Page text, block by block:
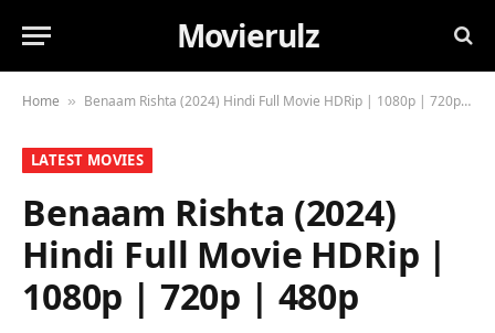
Movierulz
Home » Benaam Rishta (2024) Hindi Full Movie HDRip | 1080p | 720p | 480p
LATEST MOVIES
Benaam Rishta (2024)
Hindi Full Movie HDRip |
1080p | 720p | 480p